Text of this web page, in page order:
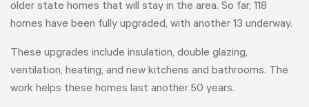
older state homes that will stay in the area. So far, 118
homes have been fully upgraded, with another 13 underway.
These upgrades include insulation, double glazing,
ventilation, heating, and new kitchens and bathrooms. The
work helps these homes last another 50 years.